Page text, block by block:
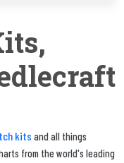
kits and all things
from the world's leading